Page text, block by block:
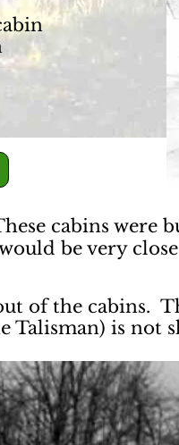
cabins were
be very
of the cabins.
Talisman) is not